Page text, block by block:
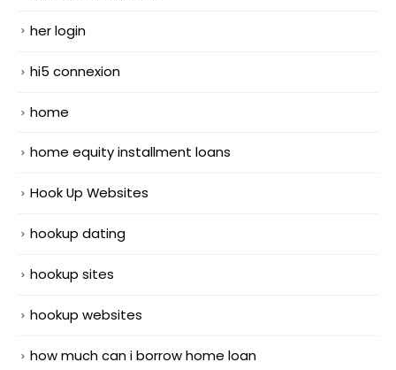
her login
hi5 connexion
home
home equity installment loans
Hook Up Websites
hookup dating
hookup sites
hookup websites
how much can i borrow home loan